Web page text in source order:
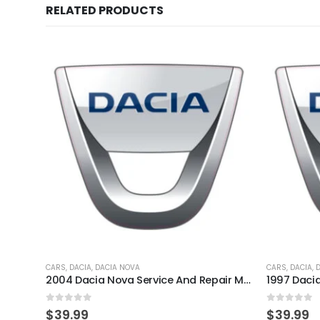
RELATED PRODUCTS
CARS, DACIA, DACIA NOVA
2004 Dacia Nova Service And Repair Manual
0 out of 5
$39.99
CARS, DACIA,
0 out of
$39.99